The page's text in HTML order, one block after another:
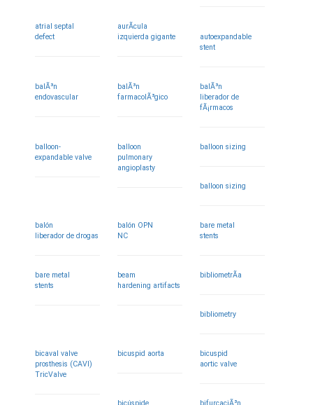
atrial septal
defect
aurÃ­cula
izquierda gigante
autoexpandable
stent
balÃ³n
endovascular
balÃ³n
farmacolÃ³gico
balÃ³n
liberador de
fÃ¡rmacos
balloon-
expandable valve
balloon
pulmonary
angioplasty
balloon sizing
balloon sizing
balón
liberador de drogas
balón OPN
NC
bare metal
stents
bare metal
stents
beam
hardening artifacts
bibliometrÃ­a
bibliometry
bicaval valve
prosthesis (CAVI)
TricValve
bicuspid aorta
bicuspid
aortic valve